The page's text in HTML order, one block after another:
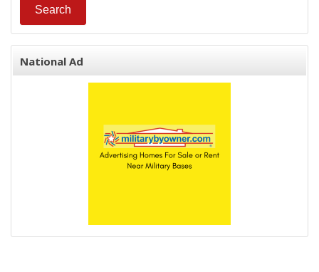
National Ad